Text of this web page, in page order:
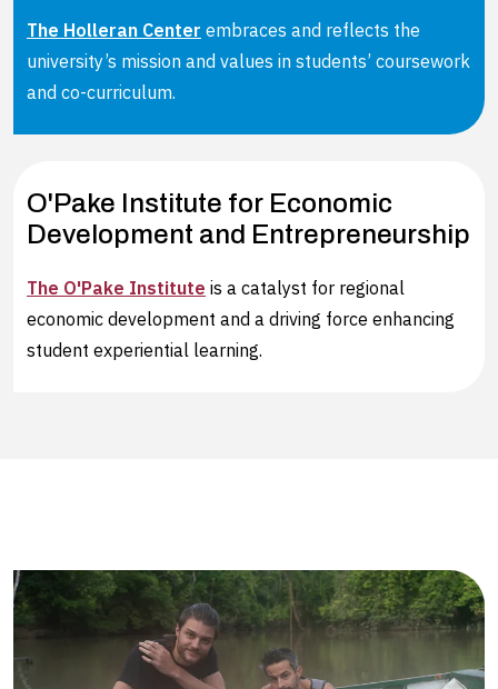
The Holleran Center embraces and reflects the
university’s mission and values in students’ coursework
and co-curriculum.
O'Pake Institute for Economic
Development and Entrepreneurship
The O'Pake Institute is a catalyst for regional
economic development and a driving force enhancing
student experiential learning.